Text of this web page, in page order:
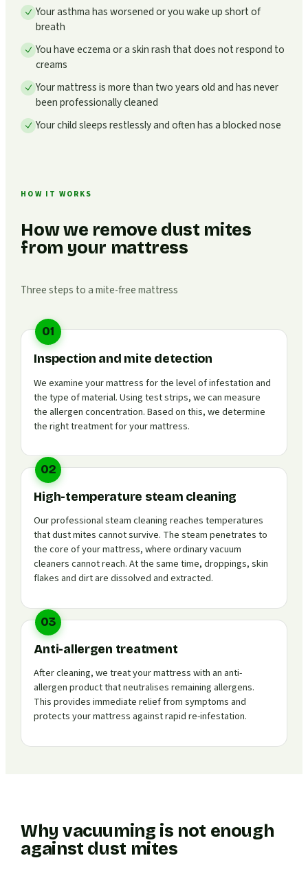
Your asthma has worsened or you wake up short of
breath
You have eczema or a skin rash that does not respond to
creams
Your mattress is more than two years old and has never
been professionally cleaned
Your child sleeps restlessly and often has a blocked nose
HOW IT WORKS
How we remove dust mites
from your mattress
Three steps to a mite-free mattress
01
Inspection and mite detection
We examine your mattress for the level of infestation and
the type of material. Using test strips, we can measure
the allergen concentration. Based on this, we determine
the right treatment for your mattress.
02
High-temperature steam cleaning
Our professional steam cleaning reaches temperatures
that dust mites cannot survive. The steam penetrates to
the core of your mattress, where ordinary vacuum
cleaners cannot reach. At the same time, droppings, skin
flakes and dirt are dissolved and extracted.
03
Anti-allergen treatment
After cleaning, we treat your mattress with an anti-
allergen product that neutralises remaining allergens.
This provides immediate relief from symptoms and
protects your mattress against rapid re-infestation.
Why vacuuming is not enough
against dust mites